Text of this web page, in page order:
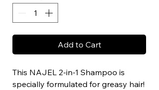
Add to Cart
This NAJEL 2-in-1 Shampoo is
specially formulated for greasy hair!